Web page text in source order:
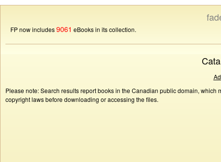
FP now includes9061 eBooks in its collection.
Please note: Search results report books in the Canadian public domain,
copyright laws before downloading or accessing the files.